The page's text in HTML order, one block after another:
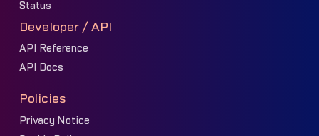
Status
Developer / API
API Reference
API Docs
Policies
Privacy Notice